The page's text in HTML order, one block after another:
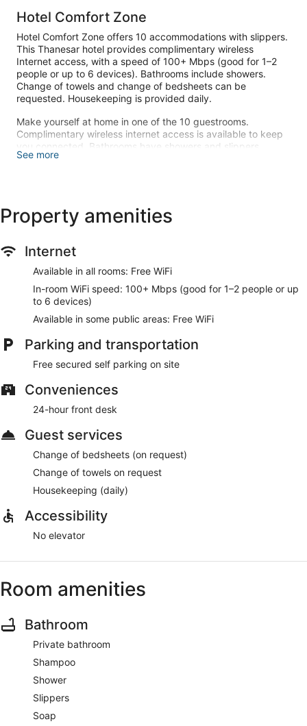
Hotel Comfort Zone
Hotel Comfort Zone offers 10 accommodations with slippers.
This Thanesar hotel provides complimentary wireless
Internet access, with a speed of 100+ Mbps (good for 1–2
people or up to 6 devices). Bathrooms include showers.
Change of towels and change of bedsheets can be
requested. Housekeeping is provided daily.
Make yourself at home in one of the 10 guestrooms.
Complimentary wireless internet access is available to keep
you connected. Bathrooms have showers and slippers.
See more
Property amenities
Internet
Available in all rooms: Free WiFi
In-room WiFi speed: 100+ Mbps (good for 1–2 people or up
to 6 devices)
Available in some public areas: Free WiFi
Parking and transportation
Free secured self parking on site
Conveniences
24-hour front desk
Guest services
Change of bedsheets (on request)
Change of towels on request
Housekeeping (daily)
Accessibility
No elevator
Room amenities
Bathroom
Private bathroom
Shampoo
Shower
Slippers
Soap